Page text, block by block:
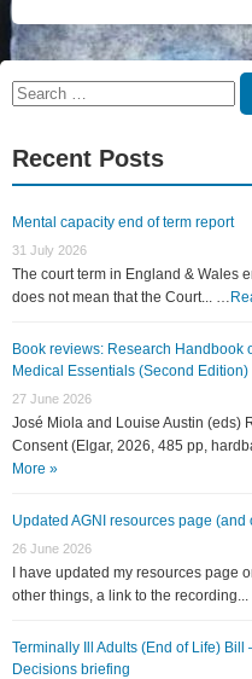
Search
Recent Posts
Mental capacity end of term report
31 July 2026
The court term in England & Wales
does not mean that the Court... …
Book reviews: Research Handbook
Medical Essentials (Second Edition)
27 June 2026
José Miola and Louise Austin (eds)
Consent (Elgar, 2026, 485 pp,
More »
Updated AGNI resources page (and
26 June 2026
I have updated my resources page
other things, a link to the
Terminally Ill Adults (End of Life)
Decisions briefing